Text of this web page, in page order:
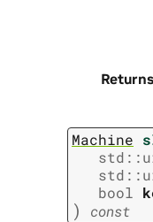
Returns
Machine
std ::
std ::
bool
) const